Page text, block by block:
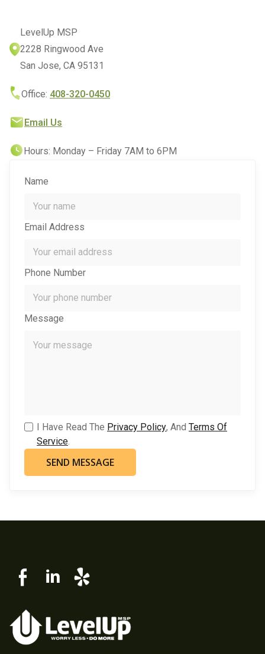
LevelUp MSP
2228 Ringwood Ave
San Jose, CA 95131
Office: 408-320-0450
Email Us
Hours: Monday – Friday 7AM to 6PM
Name
Email Address
Phone Number
Message
I Have Read The Privacy Policy, And Terms Of
Service